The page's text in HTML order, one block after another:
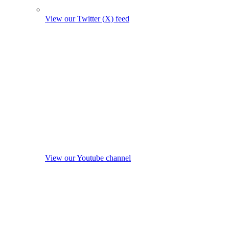
View our Twitter (X) feed
View our Youtube channel